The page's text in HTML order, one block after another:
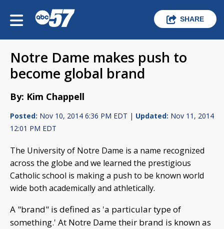
SHARE
Notre Dame makes push to
become global brand
By: Kim Chappell
Posted: Nov 10, 2014 6:36 PM EDT | Updated: Nov 11, 2014
12:01 PM EDT
The University of Notre Dame is a name recognized
across the globe and we learned the prestigious
Catholic school is making a push to be known world
wide both academically and athletically.
A "brand" is defined as 'a particular type of
something.' At Notre Dame their brand is known as